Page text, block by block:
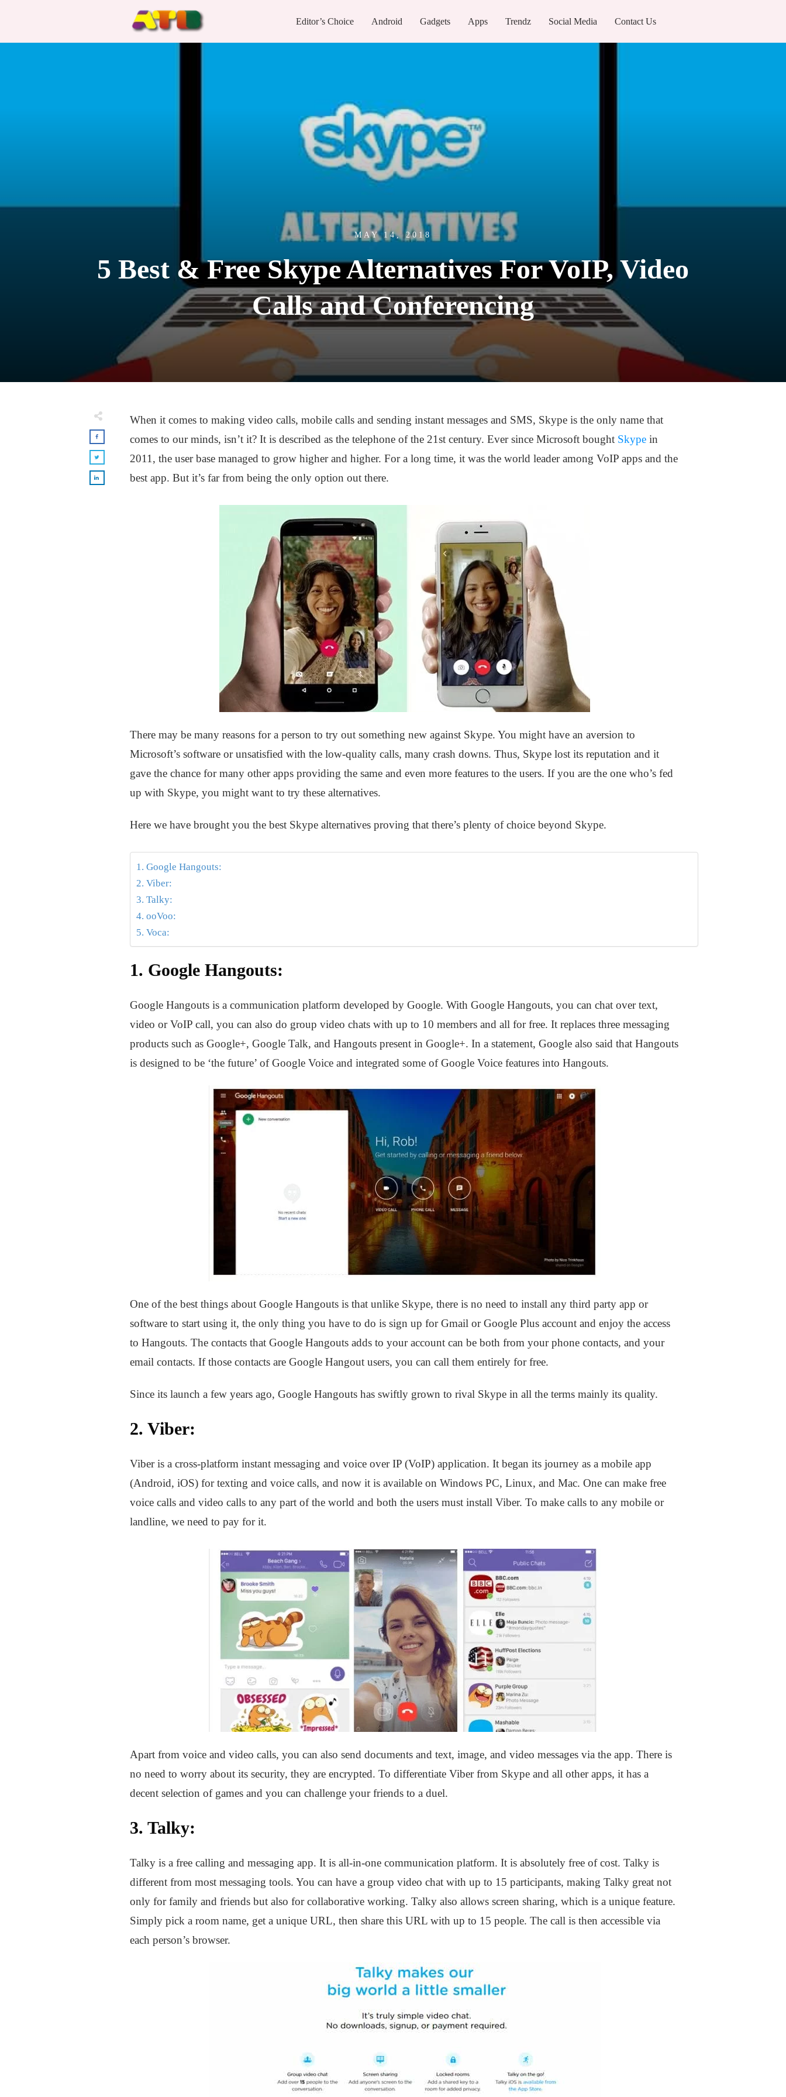
Editor’s Choice Android Gadgets Apps Trendz Social Media Contact Us
MAY 14, 2018
5 Best & Free Skype Alternatives For VoIP, Video
Calls and Conferencing
When it comes to making video calls, mobile calls and sending instant messages and SMS, Skype is the only name that
comes to our minds, isn’t it? It is described as the telephone of the 21st century. Ever since Microsoft bought Skype in
2011, the user base managed to grow higher and higher. For a long time, it was the world leader among VoIP apps and the
best app. But it’s far from being the only option out there.
There may be many reasons for a person to try out something new against Skype. You might have an aversion to
Microsoft’s software or unsatisfied with the low-quality calls, many crash downs. Thus, Skype lost its reputation and it
gave the chance for many other apps providing the same and even more features to the users. If you are the one who’s fed
up with Skype, you might want to try these alternatives.
Here we have brought you the best Skype alternatives proving that there’s plenty of choice beyond Skype.
1. Google Hangouts:
2. Viber:
3. Talky:
4. ooVoo:
5. Voca:
1. Google Hangouts:
Google Hangouts is a communication platform developed by Google. With Google Hangouts, you can chat over text,
video or VoIP call, you can also do group video chats with up to 10 members and all for free. It replaces three messaging
products such as Google+, Google Talk, and Hangouts present in Google+. In a statement, Google also said that Hangouts
is designed to be ‘the future’ of Google Voice and integrated some of Google Voice features into Hangouts.
One of the best things about Google Hangouts is that unlike Skype, there is no need to install any third party app or
software to start using it, the only thing you have to do is sign up for Gmail or Google Plus account and enjoy the access
to Hangouts. The contacts that Google Hangouts adds to your account can be both from your phone contacts, and your
email contacts. If those contacts are Google Hangout users, you can call them entirely for free.
Since its launch a few years ago, Google Hangouts has swiftly grown to rival Skype in all the terms mainly its quality.
2. Viber:
Viber is a cross-platform instant messaging and voice over IP (VoIP) application. It began its journey as a mobile app
(Android, iOS) for texting and voice calls, and now it is available on Windows PC, Linux, and Mac. One can make free
voice calls and video calls to any part of the world and both the users must install Viber. To make calls to any mobile or
landline, we need to pay for it.
Apart from voice and video calls, you can also send documents and text, image, and video messages via the app. There is
no need to worry about its security, they are encrypted. To differentiate Viber from Skype and all other apps, it has a
decent selection of games and you can challenge your friends to a duel.
3. Talky:
Talky is a free calling and messaging app. It is all-in-one communication platform. It is absolutely free of cost. Talky is
different from most messaging tools. You can have a group video chat with up to 15 participants, making Talky great not
only for family and friends but also for collaborative working. Talky also allows screen sharing, which is a unique feature.
Simply pick a room name, get a unique URL, then share this URL with up to 15 people. The call is then accessible via
each person’s browser.